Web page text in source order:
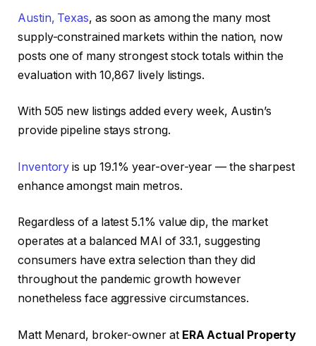
Austin, Texas, as soon as among the many most
supply-constrained markets within the nation, now
posts one of many strongest stock totals within the
evaluation with 10,867 lively listings.
With 505 new listings added every week, Austin’s
provide pipeline stays strong.
Inventory is up 19.1% year-over-year — the sharpest
enhance amongst main metros.
Regardless of a latest 5.1% value dip, the market
operates at a balanced MAI of 33.1, suggesting
consumers have extra selection than they did
throughout the pandemic growth however
nonetheless face aggressive circumstances.
Matt Menard, broker-owner at ERA Actual Property